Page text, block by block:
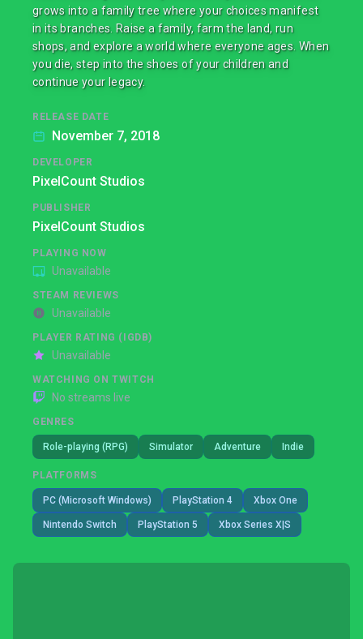
grows into a family tree where your choices manifest
in its branches. Raise a family, farm the land, run
shops, and explore a world where everyone ages. When
you die, step into the shoes of your children and
continue your legacy.
RELEASE DATE
November 7, 2018
DEVELOPER
PixelCount Studios
PUBLISHER
PixelCount Studios
PLAYING NOW
Unavailable
STEAM REVIEWS
Unavailable
PLAYER RATING (IGDB)
Unavailable
WATCHING ON TWITCH
No streams live
GENRES
Role-playing (RPG) Simulator Adventure Indie
PLATFORMS
PC (Microsoft Windows) PlayStation 4 Xbox One
Nintendo Switch PlayStation 5 Xbox Series X|S